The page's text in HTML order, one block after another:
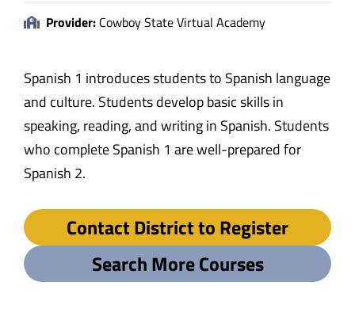
Provider: Cowboy State Virtual Academy
Spanish 1 introduces students to Spanish language
and culture. Students develop basic skills in
speaking, reading, and writing in Spanish. Students
who complete Spanish 1 are well-prepared for
Spanish 2.
Contact District to Register
Search More Courses